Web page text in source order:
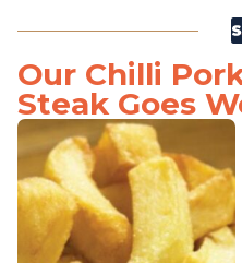
Our Chilli
Steak Goes